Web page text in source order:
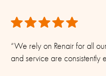
“We rely on Renair for all
and service are consistently